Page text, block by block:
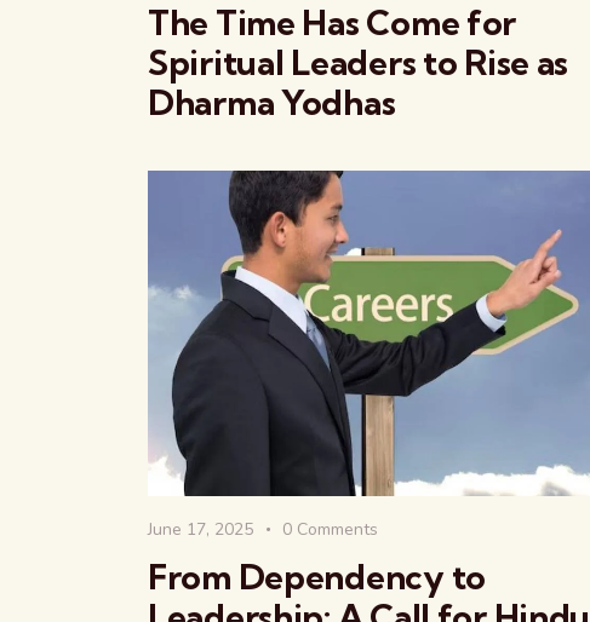
The Time Has Come for
Spiritual Leaders to Rise as
Dharma Yodhas
June 17, 2025 0 Comments
From Dependency to